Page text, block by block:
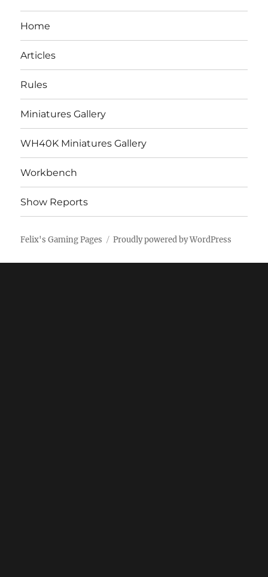
Home
Articles
Rules
Miniatures Gallery
WH40K Miniatures Gallery
Workbench
Show Reports
Felix's Gaming Pages Proudly powered by WordPress